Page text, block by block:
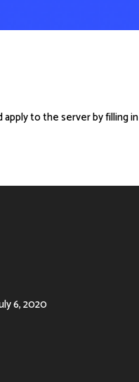
apply to the server by filling in
6, 2020